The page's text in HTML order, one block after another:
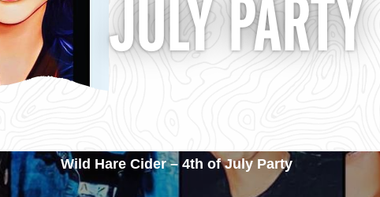
JULY PARTY
Wild Hare Cider – 4th of July Party